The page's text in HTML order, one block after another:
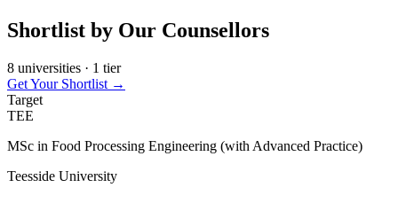
Shortlist by Our Counsellors
8 universities · 1 tier
Get Your Shortlist →
Target
TEE
MSc in Food Processing Engineering (with Advanced Practice)
Teesside University